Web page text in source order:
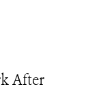
After